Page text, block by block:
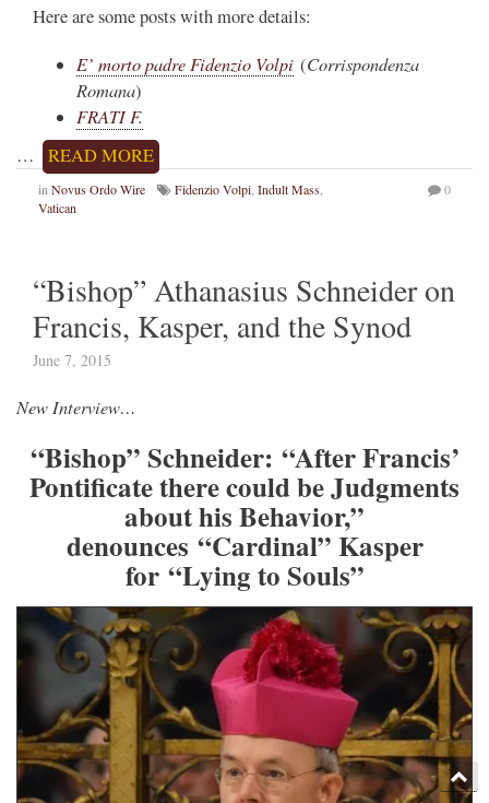
Here are some posts with more details:
E’ morto padre Fidenzio Volpi (Corrispondenza
Romana)
FRATI F.
…
READ MORE
in Novus Ordo Wire Fidenzio Volpi Indult Mass
Vatican
0
“Bishop” Athanasius Schneider on
Francis, Kasper, and the Synod
June 7, 2015
New Interview…
“Bishop” Schneider: “After Francis’
Pontificate there could be Judgments
about his Behavior,”
denounces “Cardinal” Kasper
for “Lying to Souls”